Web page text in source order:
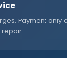
Payment only
repair.